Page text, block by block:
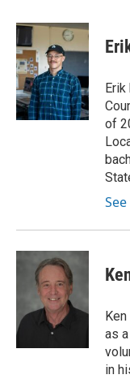
of
as
in